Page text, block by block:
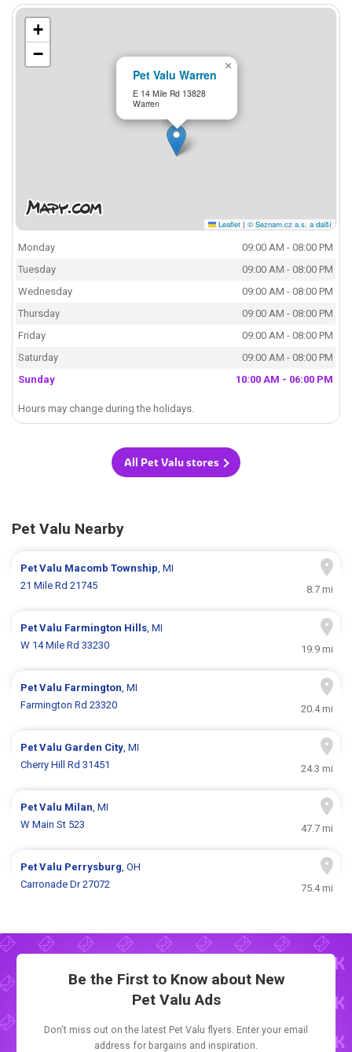
Pet Valu Warren
E 14 Mile Rd 13828
Warren
×
+
−
Leaflet | © Seznam.cz a.s. a další
Monday
09:00 AM - 08:00 PM
Tuesday
09:00 AM - 08:00 PM
Wednesday
09:00 AM - 08:00 PM
Thursday
09:00 AM - 08:00 PM
Friday
09:00 AM - 08:00 PM
Saturday
09:00 AM - 08:00 PM
Sunday
10:00 AM - 06:00 PM
Hours may change during the holidays.
All Pet Valu stores
Pet Valu Nearby
Pet Valu Macomb Township, MI
21 Mile Rd 21745
8.7 mi
Pet Valu Farmington Hills, MI
W 14 Mile Rd 33230
19.9 mi
Pet Valu Farmington, MI
Farmington Rd 23320
20.4 mi
Pet Valu Garden City, MI
Cherry Hill Rd 31451
24.3 mi
Pet Valu Milan, MI
W Main St 523
47.7 mi
Pet Valu Perrysburg, OH
Carronade Dr 27072
75.4 mi
Be the First to Know about New
Pet Valu Ads
Don't miss out on the latest Pet Valu flyers. Enter your email
address for bargains and inspiration.